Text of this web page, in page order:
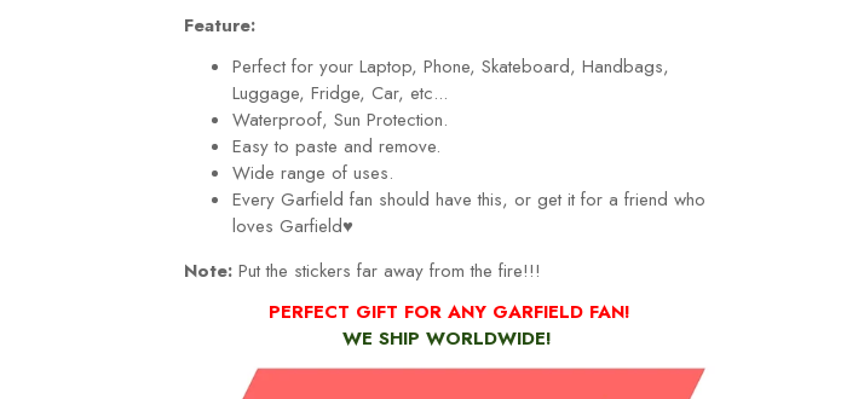
Feature:
Perfect for your Laptop, Phone, Skateboard, Handbags,
Luggage, Fridge, Car, etc...
Waterproof, Sun Protection.
Easy to paste and remove.
Wide range of uses.
Every Garfield fan should have this, or get it for a friend who
loves Garfield♥
Note: Put the stickers far away from the fire!!!
PERFECT GIFT FORANY GARFIELD FAN!
WE SHIP WORLDWIDE!